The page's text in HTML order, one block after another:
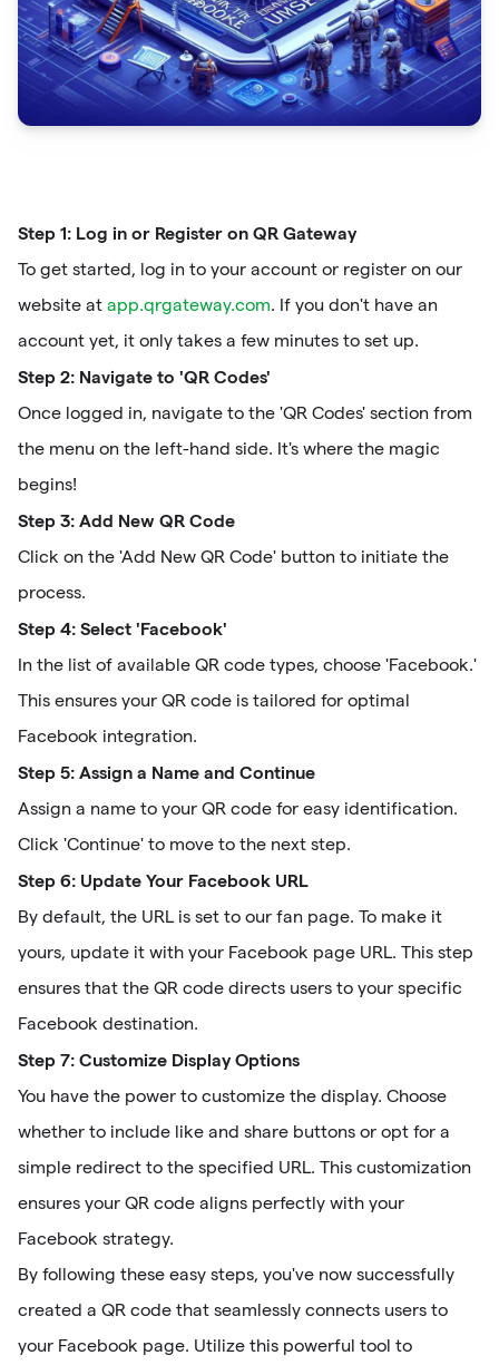
Step 1: Log in or Register on QR Gateway
To get started, log in to your account or register on our
website at app.qrgateway.com. If you don't have an
account yet, it only takes a few minutes to set up.
Step 2: Navigate to 'QR Codes'
Once logged in, navigate to the 'QR Codes' section from
the menu on the left-hand side. It's where the magic
begins!
Step 3: Add New QR Code
Click on the 'Add New QR Code' button to initiate the
process.
Step 4: Select 'Facebook'
In the list of available QR code types, choose 'Facebook.'
This ensures your QR code is tailored for optimal
Facebook integration.
Step 5: Assign a Name and Continue
Assign a name to your QR code for easy identification.
Click 'Continue' to move to the next step.
Step 6: Update Your Facebook URL
By default, the URL is set to our fan page. To make it
yours, update it with your Facebook page URL. This step
ensures that the QR code directs users to your specific
Facebook destination.
Step 7: Customize Display Options
You have the power to customize the display. Choose
whether to include like and share buttons or opt for a
simple redirect to the specified URL. This customization
ensures your QR code aligns perfectly with your
Facebook strategy.
By following these easy steps, you've now successfully
created a QR code that seamlessly connects users to
your Facebook page. Utilize this powerful tool to